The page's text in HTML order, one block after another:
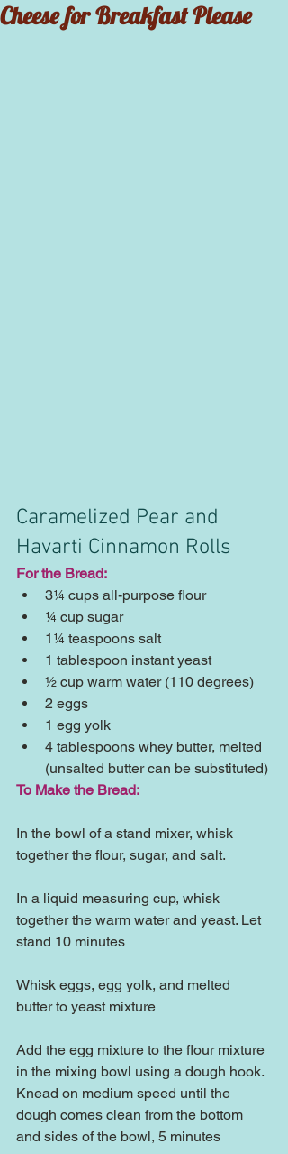
Cheese for Breakfast Please
Caramelized Pear and
Havarti Cinnamon Rolls
For the Bread:
3¼ cups all-purpose flour
¼ cup sugar
1¼ teaspoons salt
1 tablespoon instant yeast
½ cup warm water (110 degrees)
2 eggs
1 egg yolk
4 tablespoons whey butter, melted
(unsalted butter can be substituted)
To Make the Bread:
In the bowl of a stand mixer, whisk
together the flour, sugar, and salt.
In a liquid measuring cup, whisk
together the warm water and yeast. Let
stand 10 minutes
Whisk eggs, egg yolk, and melted
butter to yeast mixture
Add the egg mixture to the flour mixture
in the mixing bowl using a dough hook.
Knead on medium speed until the
dough comes clean from the bottom
and sides of the bowl, 5 minutes